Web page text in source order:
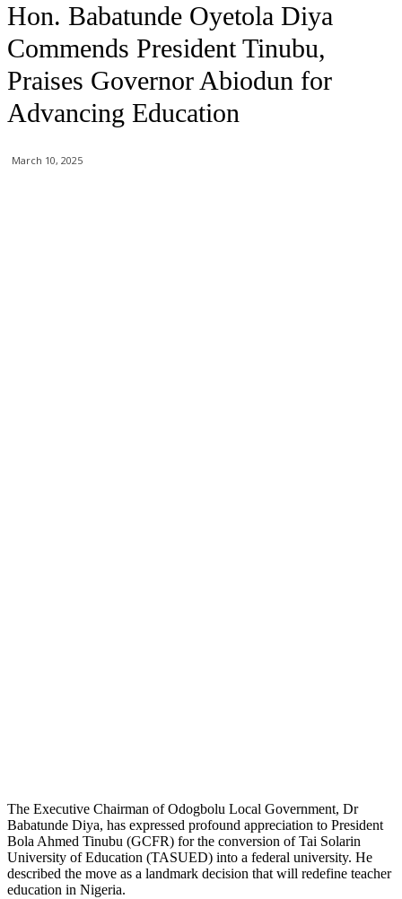
Hon. Babatunde Oyetola Diya
Commends President Tinubu,
Praises Governor Abiodun for
Advancing Education
March 10, 2025
The Executive Chairman of Odogbolu Local Government, Dr
Babatunde Diya, has expressed profound appreciation to President
Bola Ahmed Tinubu (GCFR) for the conversion of Tai Solarin
University of Education (TASUED) into a federal university. He
described the move as a landmark decision that will redefine teacher
education in Nigeria.